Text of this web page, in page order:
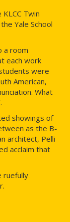
Twin
Yale School
a room
each work
were
American,
What
showings of
as the B-
architect, Pelli
acclaim that
ruefully